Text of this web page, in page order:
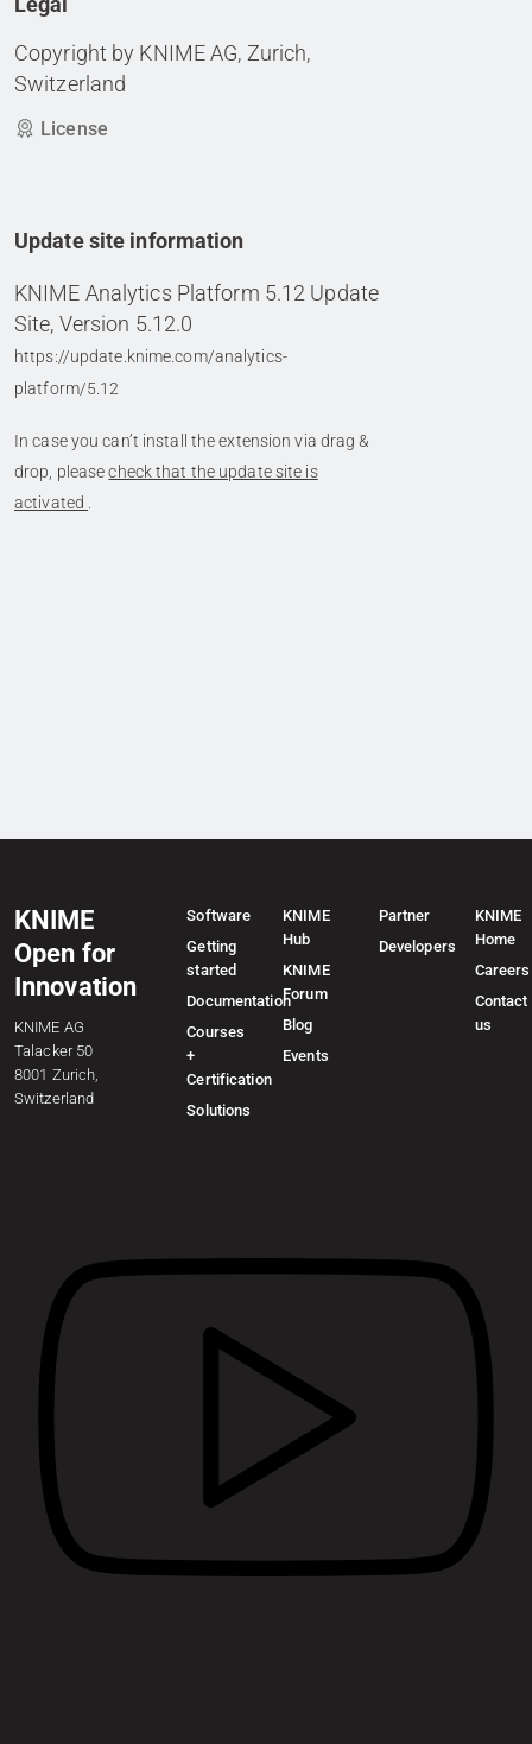
Copyright by KNIME AG, Zurich,
Switzerland
License
Update site information
KNIME Analytics Platform 5.12 Update
Site, Version 5.12.0
https://update.knime.com/analytics-
platform/5.12
In case you can’t install the extension via drag &
drop, pleasecheck that the update site is
activated
KNIME
Open for
Innovation
KNIME AG
Talacker 50
8001 Zurich,
Switzerland
Software
Getting
started
Documentation
Courses
+
Certification
Solutions
KNIME
Hub
KNIME
Forum
Blog
Events
Partner
Developers
KNIME
Home
Careers
Contact
us